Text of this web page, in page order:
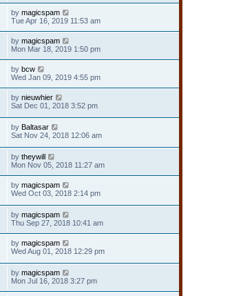
by magicspam
Tue Apr 16, 2019 11:53 am
by magicspam
Mon Mar 18, 2019 1:50 pm
by bcw
Wed Jan 09, 2019 4:55 pm
by nieuwhier
Sat Dec 01, 2018 3:52 pm
by Baltasar
Sat Nov 24, 2018 12:06 am
by theywill
Mon Nov 05, 2018 11:27 am
by magicspam
Wed Oct 03, 2018 2:14 pm
by magicspam
Thu Sep 27, 2018 10:41 am
by magicspam
Wed Aug 01, 2018 12:29 pm
by magicspam
Mon Jul 16, 2018 3:27 pm